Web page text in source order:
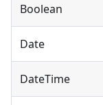
Boolean
Date
DateTime